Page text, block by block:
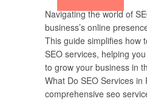
Navigating the world of
business’s online
This guide simplifies how
SEO services, helping
to grow your business in
What Do SEO Services in
comprehensive seo